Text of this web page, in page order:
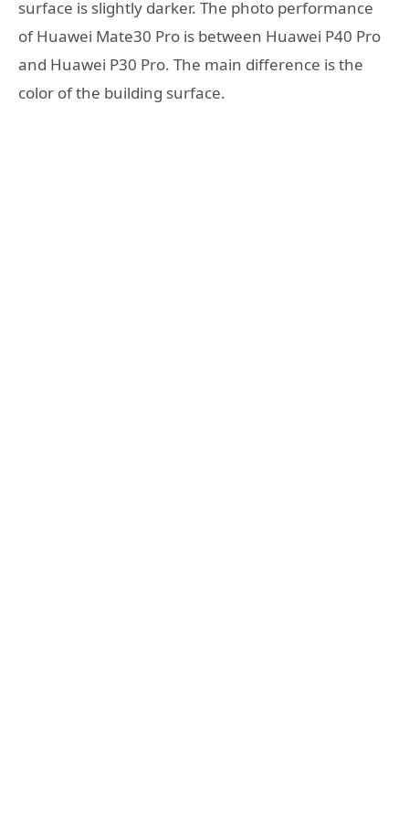
surface is slightly darker. The photo performance
of Huawei Mate30 Pro is between Huawei P40 Pro
and Huawei P30 Pro. The main difference is the
color of the building surface.